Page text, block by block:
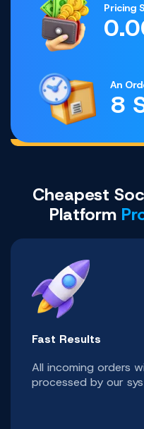
Pricing
An
8
Cheapest
Platform
Fast Results
All incoming orders
processed by our